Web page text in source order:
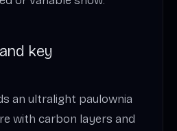
key
an ultralight paulownia
with carbon layers and